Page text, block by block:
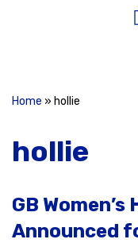
Home » hollie
hollie
GB
Announced